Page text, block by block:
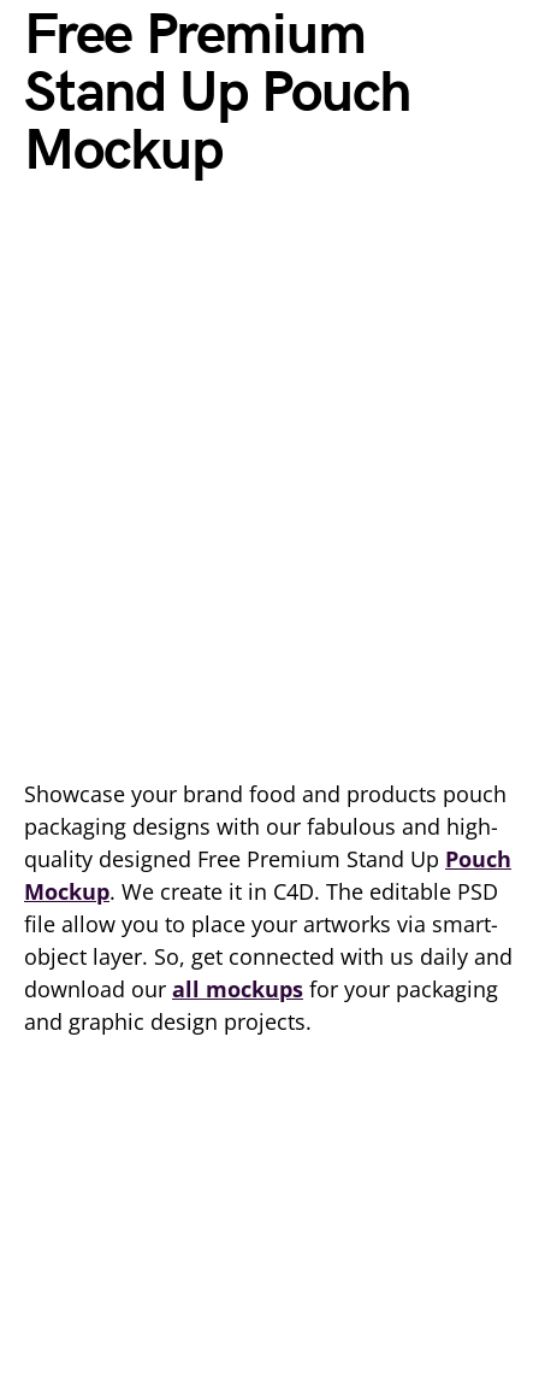
Free Premium
Stand Up Pouch
Mockup
Showcase your brand food and products pouch
packaging designs with our fabulous and high-
quality designed Free Premium Stand Up Pouch
Mockup. We create it in C4D. The editable PSD
file allow you to place your artworks via smart-
object layer. So, get connected with us daily and
download our all mockups for your packaging
and graphic design projects.